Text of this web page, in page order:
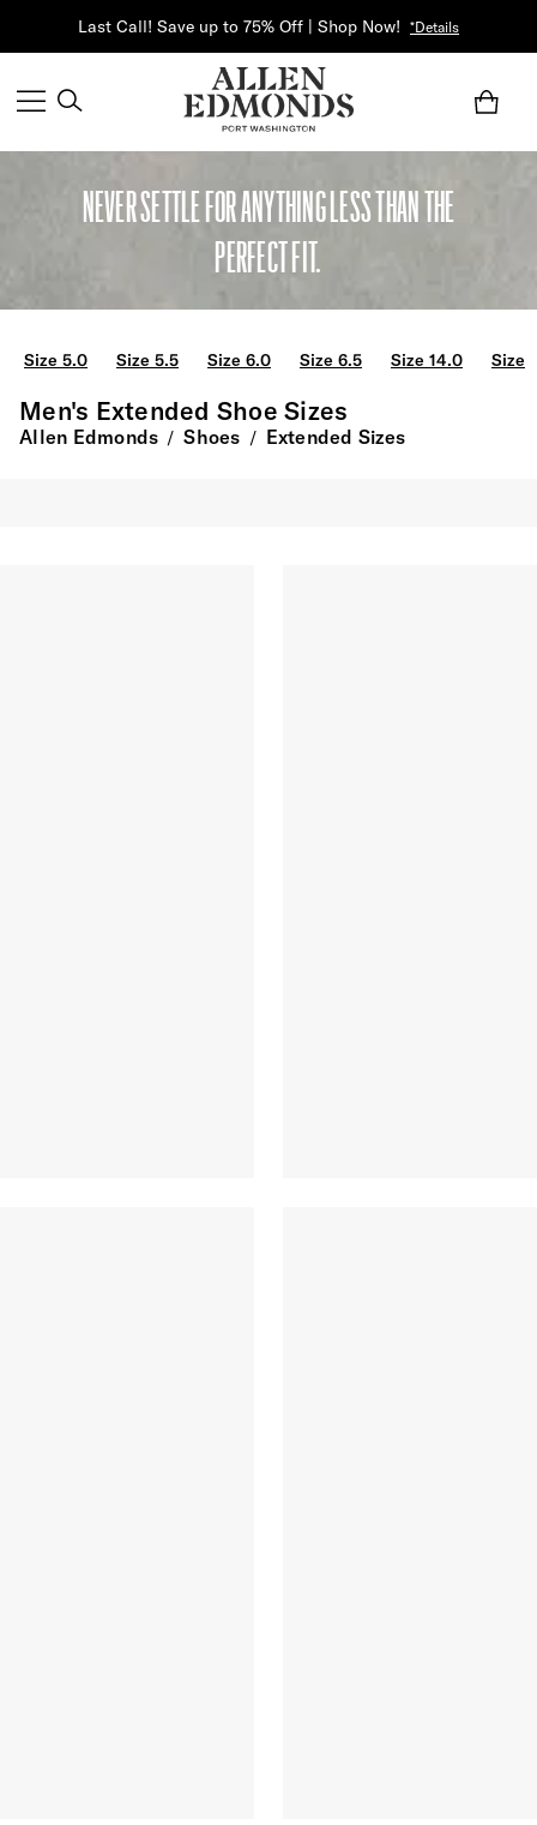
Last Call! Save up to 75% Off | Shop Now! *Details
NEVER SETTLE FOR ANYTHING LESS THAN THE
PERFECT FIT.
Size 5.0 Size 5.5 Size 6.0 Size 6.5 Size 14.0 Size
Men's Extended Shoe Sizes
Allen Edmonds / Shoes / Extended Sizes